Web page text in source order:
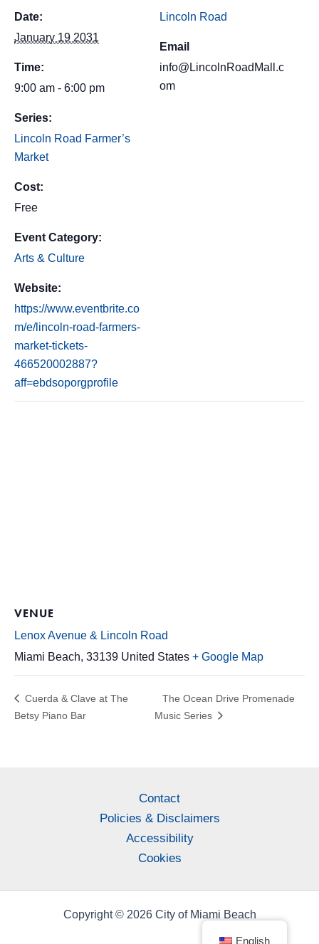
Date:
January 19 2031
Time:
9:00 am - 6:00 pm
Series:
Lincoln Road Farmer’s
Market
Cost:
Free
Event Category:
Arts & Culture
Website:
https://www.eventbrite.co
m/e/lincoln-road-farmers-
market-tickets-
466520002887?
aff=ebdsoporgprofile
Lincoln Road
Email
info@LincolnRoadMall.c
om
VENUE
Lenox Avenue & Lincoln Road
Miami Beach, 33139 United States + Google Map
Cuerda & Clave at The
Betsy Piano Bar
The Ocean Drive Promenade
Music Series
Contact
Policies & Disclaimers
Accessibility
Cookies
Copyright © 2026 City of Miami Beach
English